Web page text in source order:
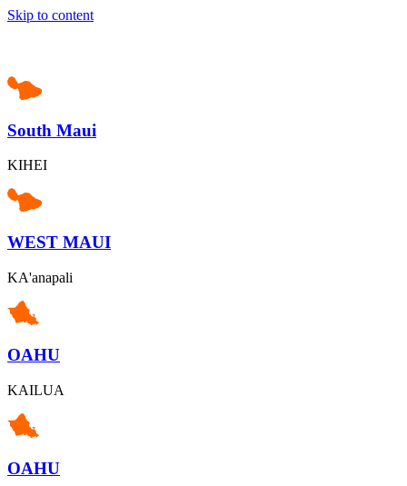
Skip to content
South Maui
KIHEI
WEST MAUI
KA'anapali
OAHU
KAILUA
OAHU